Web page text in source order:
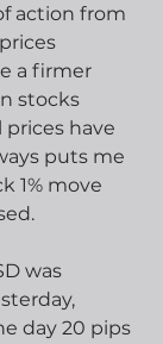
action from
a firmer
stocks
have
puts me
1% move
was
day 20 pips